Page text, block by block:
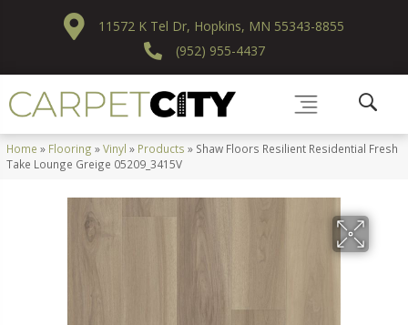
11572 K Tel Dr, Hopkins, MN 55343-8855
(952) 955-4437
Home » Flooring »Vinyl » Products » Shaw Floors Resilient Residential Fresh
Take Lounge Greige 05209_3415V